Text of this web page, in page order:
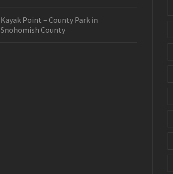
Kayak Point – County Park in
Snohomish County